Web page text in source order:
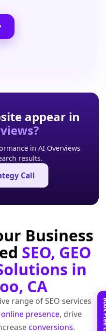
appear in
in AI Overviews
results.
Call
Business
SEO, GEO
in
CA
range of SEO services
online presence, drive
conversions.